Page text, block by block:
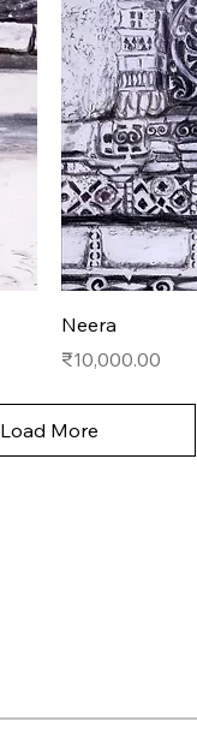
Neera
Price
₹10,000.00
Load More